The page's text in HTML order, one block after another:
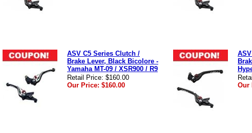
ASV C5 Series Clutch /
Brake Lever, Black Bicolore -
Yamaha MT-09 / XSR900 / R9
Retail Price: $160.00
Our Price: $160.00
Our